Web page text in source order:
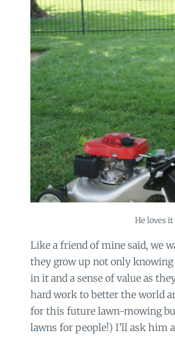
He loves
Like a friend of mine said, we
they grow up not only knowing
in it and a sense of value as
hard work to better the world
for this future lawn-mowing
lawns for people!) I’ll ask him